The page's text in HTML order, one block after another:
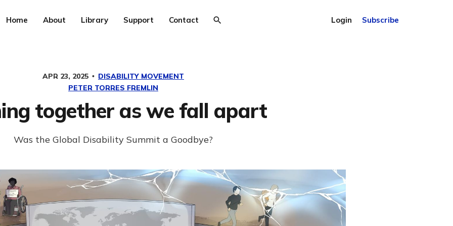
Home About Library Support Contact Login Subscribe
APR 23, 2025
DISABILITY MOVEMENT
PETER TORRES FREMLIN
together as we fall apart
Was the Global Disability Summit a Goodbye?